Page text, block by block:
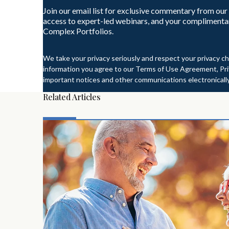
Join our email list for exclusive commentary from
access to expert-led webinars, and your
Complex Portfolios.
We take your privacy seriously and respect your privacy
information you agree to our Terms of Use Agreement,
important notices and other communications
Related Articles